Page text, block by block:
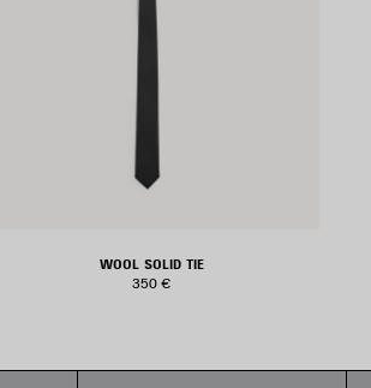
WOOL SOLID TIE
350 €